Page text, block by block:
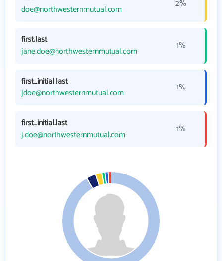
doe@northwesternmutual.com
2%
first.last
jane.doe@northwesternmutual.com
1%
first_initial last
jdoe@northwesternmutual.com
1%
first_initial.last
j.doe@northwesternmutual.com
1%